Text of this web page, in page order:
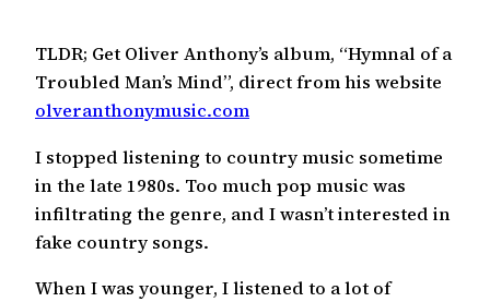
TLDR; Get Oliver Anthony’s album, “Hymnal of a
Troubled Man’s Mind”, direct from his website
olveranthonymusic.com
I stopped listening to country music sometime
in the late 1980s. Too much pop music was
infiltrating the genre, and I wasn’t interested in
fake country songs.
When I was younger, I listened to a lot of